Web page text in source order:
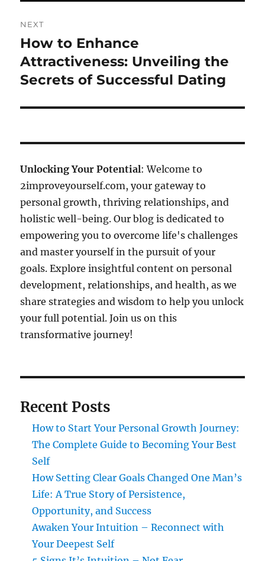
NEXT
Next
post:
How to Enhance
Attractiveness: Unveiling the
Secrets of Successful Dating
Unlocking Your Potential: Welcome to
2improveyourself.com, your gateway to
personal growth, thriving relationships, and
holistic well-being. Our blog is dedicated to
empowering you to overcome life's challenges
and master yourself in the pursuit of your
goals. Explore insightful content on personal
development, relationships, and health, as we
share strategies and wisdom to help you unlock
your full potential. Join us on this
transformative journey!
Recent Posts
How to Start Your Personal Growth Journey:
The Complete Guide to Becoming Your Best
Self
How Setting Clear Goals Changed One Man’s
Life: A True Story of Persistence,
Opportunity, and Success
Awaken Your Intuition – Reconnect with
Your Deepest Self